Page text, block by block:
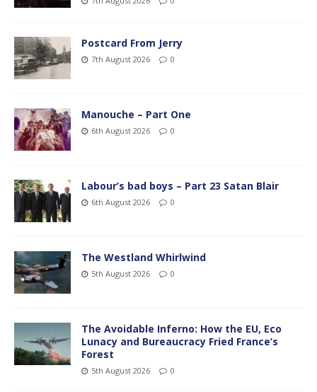
Postcard From Jerry
7th August 2026 0
Manouche – Part One
6th August 2026 0
Labour’s bad boys – Part 23 Satan Blair
6th August 2026 0
The Westland Whirlwind
5th August 2026 0
The Avoidable Inferno: How the EU, Eco
Lunacy and Bureaucracy Fried France’s
Forest
5th August 2026 0